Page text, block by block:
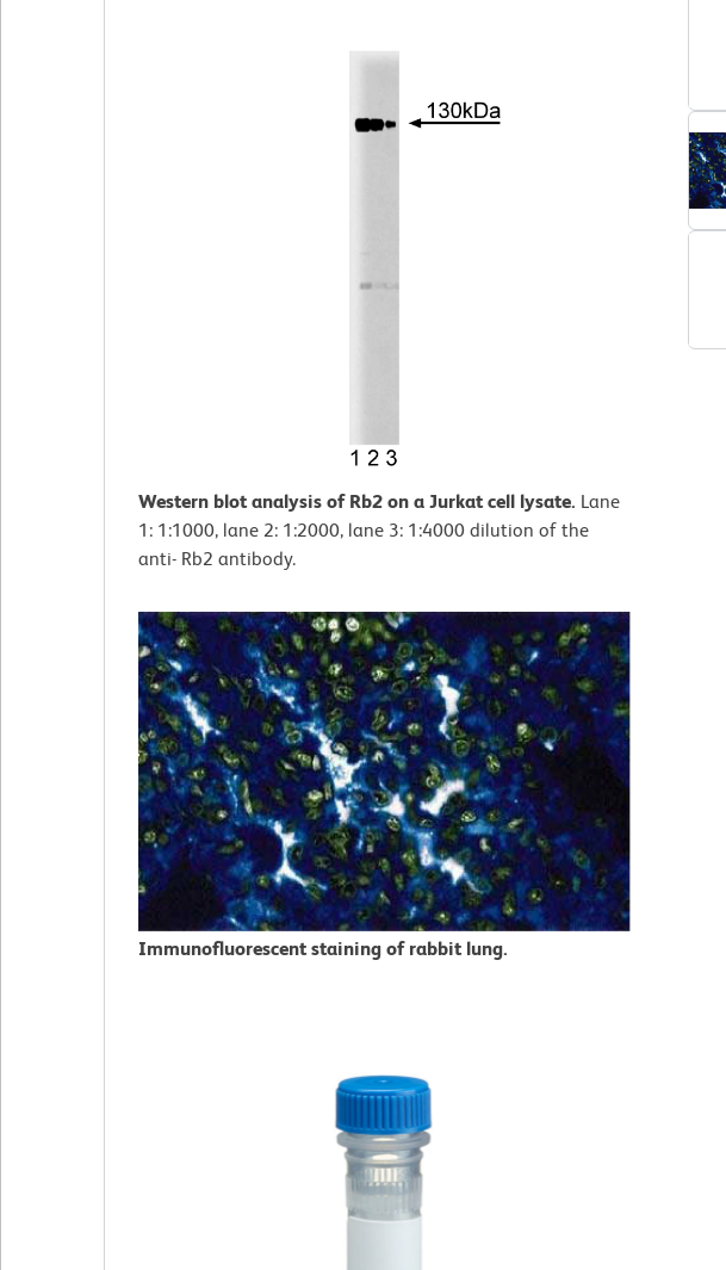
Western blot analysis of Rb2 on a Jurkat cell lysate. Lane
1: 1:1000, lane 2: 1:2000, lane 3: 1:4000 dilution of the
anti- Rb2 antibody.
Immunofluorescent staining of rabbit lung.